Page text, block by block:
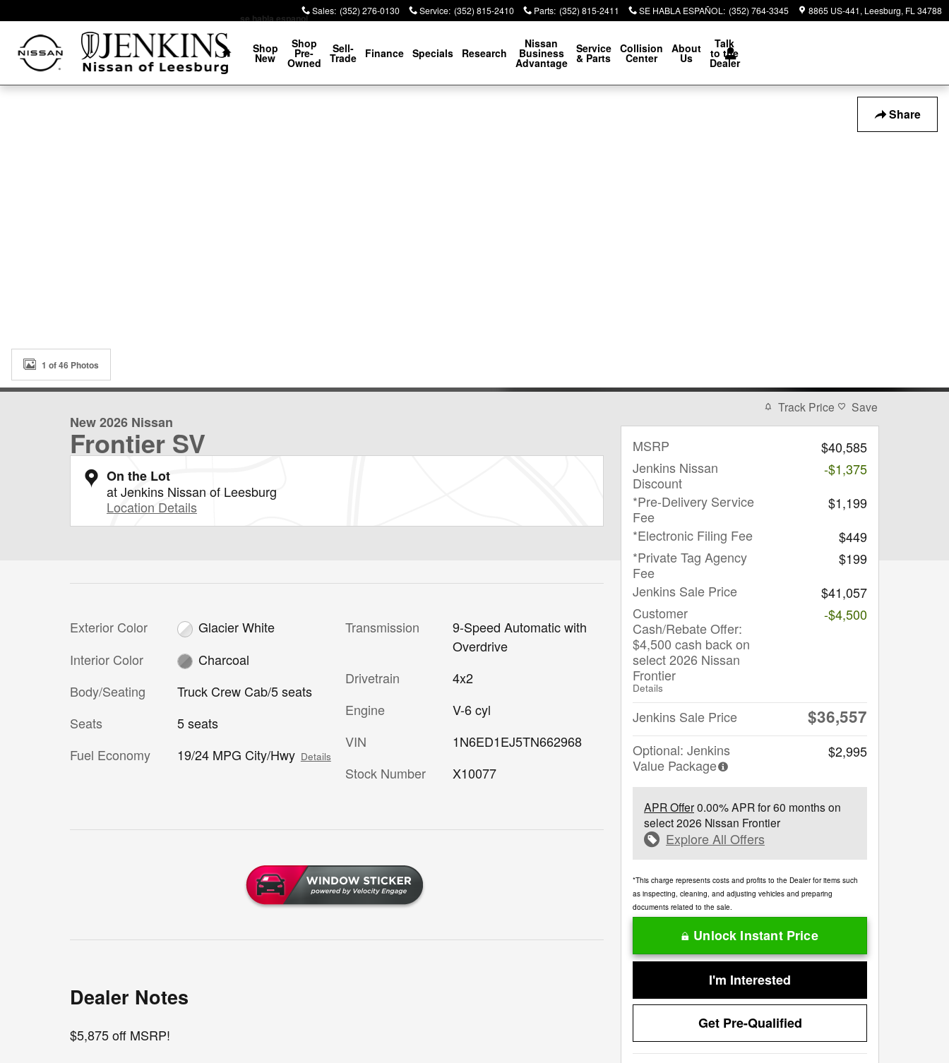
Sales: (352) 276-0130 Service: (352) 815-2410 Parts: (352) 815-2411 SE HABLA ESPAÑOL : (352) 764-3345 8865 US-441 Leesburg, FL 34788
se habla espanol
Home
Shop
New
Shop
Pre-
Owned
Sell-
Trade Finance Specials Research
Nissan
Business
Advantage
Service
& Parts
Collision
Center
About
Us
Talk
to the
Dealer
Share
1 of 46 Photos
New 2026 Nissan
Frontier SV
On the Lot
at Jenkins Nissan of Leesburg
Location Details
Exterior Color
Glacier White
Interior Color
Charcoal
Body/Seating
Truck Crew Cab/5 seats
Seats
5 seats
Fuel Economy
19/24 MPG City/Hwy Details
Transmission
9-Speed Automatic with
Overdrive
Drivetrain
4x2
Engine
V-6 cyl
VIN
1N6ED1EJ5TN662968
Stock Number
X10077
Dealer Notes
$5,875 off MSRP!
Track Price Save
MSRP
$40,585
Jenkins Nissan
Discount
-$1,375
*Pre-Delivery Service
Fee
$1,199
*Electronic Filing Fee
$449
*Private Tag Agency
Fee
$199
Jenkins Sale Price
$41,057
Customer
Cash/Rebate Offer:
$4,500 cash back on
select 2026 Nissan
Frontier
Details
-$4,500
Jenkins Sale Price $36,557
Optional: Jenkins
Value Package
$2,995
APR Offer0.00% APR for 60 months on
select 2026 Nissan Frontier
Explore All Offers
*This charge represents costs and profits to the Dealer for items such
as inspecting, cleaning, and adjusting vehicles and preparing
documents related to the sale.
Unlock Instant Price
I'm Interested
Get Pre-Qualified